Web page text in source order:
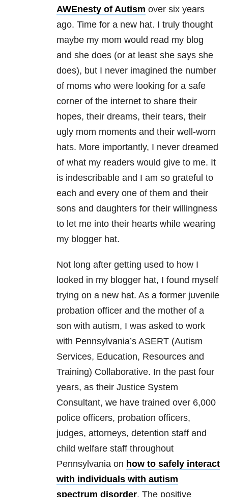
AWEnesty of Autism over six years
ago. Time for a new hat. I truly thought
maybe my mom would read my blog
and she does (or at least she says she
does), but I never imagined the number
of moms who were looking for a safe
corner of the internet to share their
hopes, their dreams, their tears, their
ugly mom moments and their well-worn
hats. More importantly, I never dreamed
of what my readers would give to me. It
is indescribable and I am so grateful to
each and every one of them and their
sons and daughters for their willingness
to let me into their hearts while wearing
my blogger hat.
Not long after getting used to how I
looked in my blogger hat, I found myself
trying on a new hat. As a former juvenile
probation officer and the mother of a
son with autism, I was asked to work
with Pennsylvania’s ASERT (Autism
Services, Education, Resources and
Training) Collaborative. In the past four
years, as their Justice System
Consultant, we have trained over 6,000
police officers, probation officers,
judges, attorneys, detention staff and
child welfare staff throughout
Pennsylvania on how to safely interact
with individuals with autism
spectrum disorder. The positive